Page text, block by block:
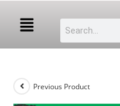
Previous Product